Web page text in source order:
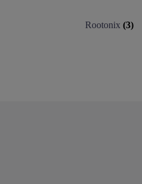
Rootonix (3)